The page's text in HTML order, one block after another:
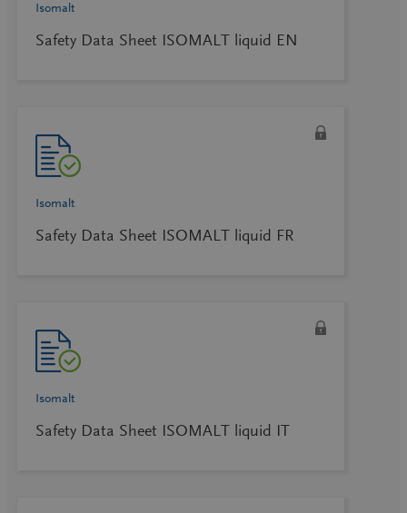
Isomalt
Safety Data Sheet ISOMALT liquid EN
Isomalt
Safety Data Sheet ISOMALT liquid FR
Isomalt
Safety Data Sheet ISOMALT liquid IT